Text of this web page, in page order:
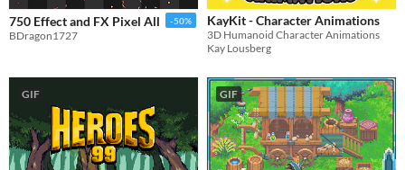
750 Effect and FX Pixel All -50%
BDragon1727
KayKit - Character Animations
3D Humanoid Character Animations
Kay Lousberg
GIF GIF